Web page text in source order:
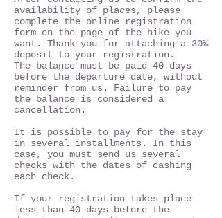
availability of places, please
complete the online registration
form on the page of the hike you
want. Thank you for attaching a 30%
deposit to your registration.
The balance must be paid 40 days
before the departure date, without
reminder from us. Failure to pay
the balance is considered a
cancellation.
It is possible to pay for the stay
in several installments. In this
case, you must send us several
checks with the dates of cashing
each check.
If your registration takes place
less than 40 days before the